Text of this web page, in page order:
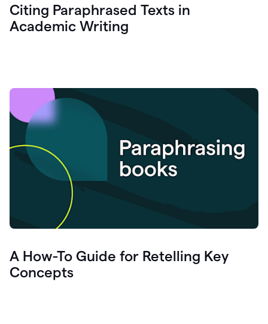
Citing Paraphrased Texts in
Academic Writing
A How-To Guide for Retelling Key
Concepts